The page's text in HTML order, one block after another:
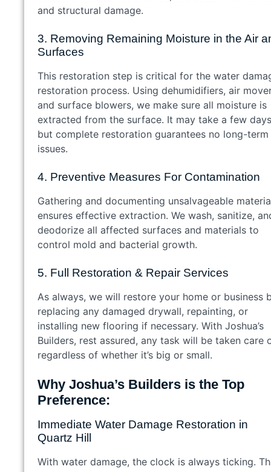
and structural damage.
3. Removing Remaining Moisture in the Air
Surfaces
This restoration step is critical for the water
restoration process. Using dehumidifiers, air
and surface blowers, we make sure all moisture is
extracted from the surface. It may take a few
but complete restoration guarantees no long-term
issues.
4. Preventive Measures For Contamination
Gathering and documenting unsalvageable
ensures effective extraction. We wash, sanitize,
deodorize all affected surfaces and materials to
control mold and bacterial growth.
5. Full Restoration & Repair Services
As always, we will restore your home or business
replacing any damaged drywall, repainting, or
installing new flooring if necessary. With Joshua’s
Builders, rest assured, any task will be taken care
regardless of whether it’s big or small.
Why Joshua’s Builders is the Top
Preference:
Immediate Water Damage Restoration in
Quartz Hill
With water damage, the clock is always ticking.